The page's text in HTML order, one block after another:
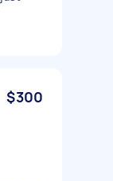
$300